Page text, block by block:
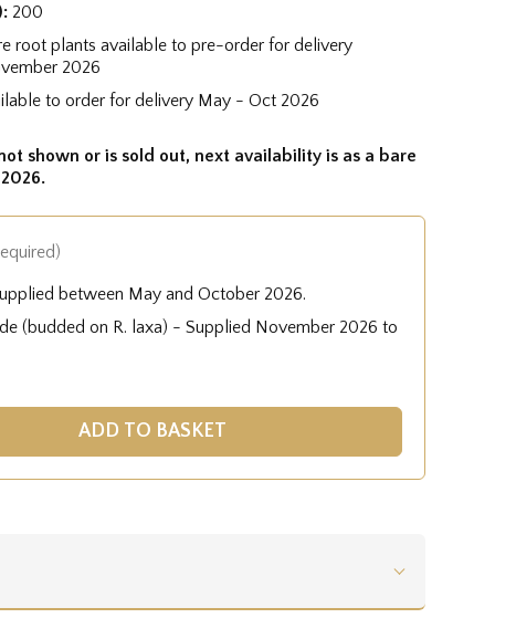
200
root plants available to pre-order for delivery
2026
to order for delivery May - Oct 2026
shown or is sold out, next availability is as a bare
between May and October 2026.
(budded on R. laxa) - Supplied November 2026 to